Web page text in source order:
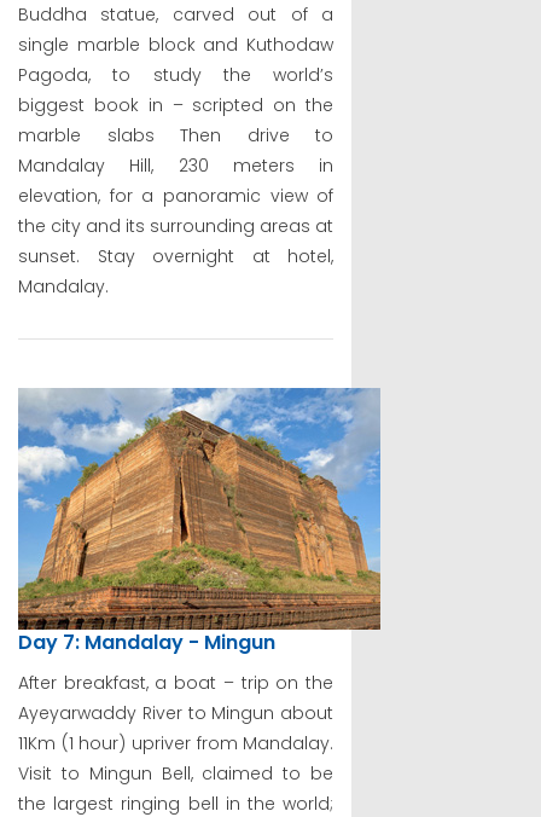
Buddha statue, carved out of a
single marble block and Kuthodaw
Pagoda, to study the world’s
biggest book in – scripted on the
marble slabs Then drive to
Mandalay Hill, 230 meters in
elevation, for a panoramic view of
the city and its surrounding areas at
sunset. Stay overnight at hotel,
Mandalay.
Day 7: Mandalay - Mingun
After breakfast, a boat – trip on the
Ayeyarwaddy River to Mingun about
11Km (1 hour) upriver from Mandalay.
Visit to Mingun Bell, claimed to be
the largest ringing bell in the world;